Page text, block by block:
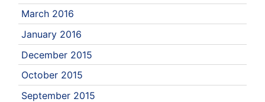
March 2016
January 2016
December 2015
October 2015
September 2015